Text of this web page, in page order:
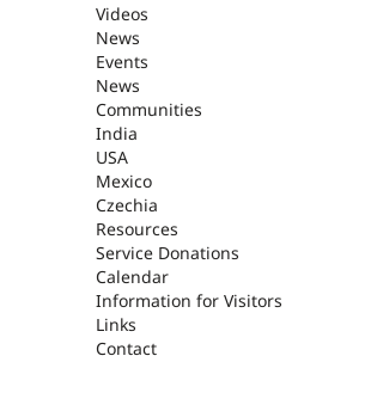
Videos
News
Events
News
Communities
India
USA
Mexico
Czechia
Resources
Service Donations
Calendar
Information for Visitors
Links
Contact